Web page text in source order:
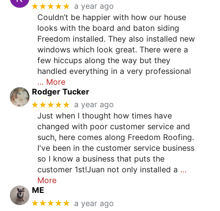
★★★★★ a year ago
Couldn’t be happier with how our house
looks with the board and baton siding
Freedom installed. They also installed new
windows which look great. There were a
few hiccups along the way but they
handled everything in a very professional
… More
Rodger Tucker
★★★★★ a year ago
Just when I thought how times have
changed with poor customer service and
such, here comes along Freedom Roofing.
I've been in the customer service business
so I know a business that puts the
customer 1st!Juan not only installed a …
More
ME
★★★★★ a year ago